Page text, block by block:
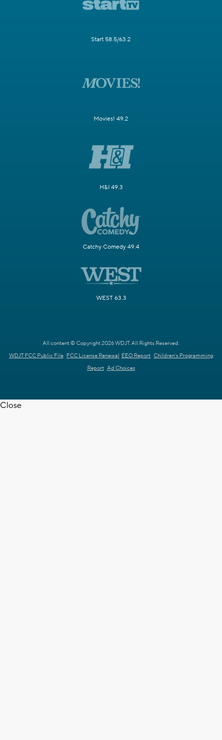
Start 58.5/63.2
Movies! 49.2
H&I 49.3
Catchy Comedy 49.4
WEST 63.3
All content © Copyright 2026 WDJT. All Rights Reserved.
WDJT FCC Public File FCC License Renewal EEO Report Children's Programming
Report Ad Choices
Close